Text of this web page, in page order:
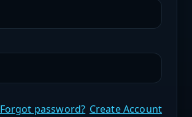
Forgot password? Create Account